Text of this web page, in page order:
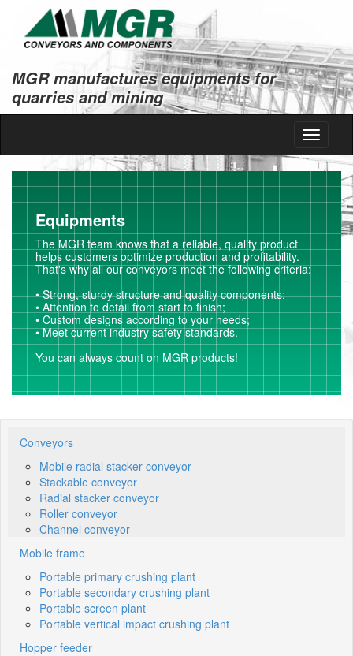
MGR manufactures equipments for
quarries and mining
Toggle
Equipments
The MGR team knows that a reliable, quality product
helps customers optimize production and profitability.
That's why all our conveyors meet the following criteria:
• Strong, sturdy structure and quality components;
• Attention to detail from start to finish;
• Custom designs according to your needs;
• Meet current industry safety standards.
You can always count on MGR products!
Conveyors
Mobile radial stacker conveyor
Stackable conveyor
Radial stacker conveyor
Roller conveyor
Channel conveyor
Mobile frame
Portable primary crushing plant
Portable secondary crushing plant
Portable screen plant
Portable vertical impact crushing plant
Hopper feeder